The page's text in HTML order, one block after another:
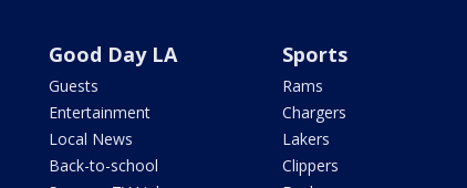
Good Day LA
Guests
Entertainment
Local News
Back-to-school
Sports
Rams
Chargers
Lakers
Clippers